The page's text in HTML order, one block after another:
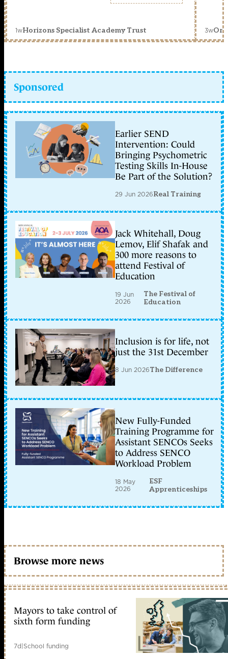
1wHorizons Specialist Academy Trust 3w
Sponsored
Earlier SEND
Intervention: Could
Bringing Psychometric
Testing Skills In-House
Be Part of the Solution?
29 Jun 2026Real Training
Jack Whitehall, Doug
Lemov, Elif Shafak and
300 more reasons to
attend Festival of
Education
19 Jun
2026
The Festival of
Education
Inclusion is for life, not
just the 31st December
8 Jun 2026The Difference
New Fully-Funded
Training Programme for
Assistant SENCOs Seeks
to Address SENCO
Workload Problem
18 May
2026
ESF
Apprenticeships
Browse more news
Mayors to take control of
sixth form funding
7d|School funding